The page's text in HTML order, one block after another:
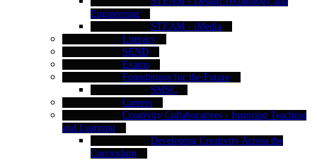
Engineering
STEAM - iMedia
Literacy
SEND
Exams
Foundations for the Future
SMSC
Careers
Creativity Collaboratives - Inspiring Teaching
and Learning
Developing Creativity Across the
Curriculum